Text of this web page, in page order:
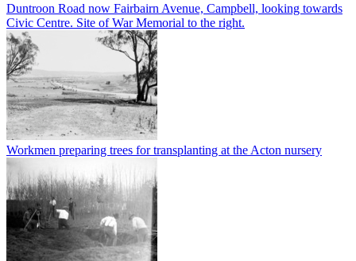
Duntroon Road now Fairbairn Avenue, Campbell, looking towards
Civic Centre. Site of War Memorial to the right.
Workmen preparing trees for transplanting at the Acton nursery